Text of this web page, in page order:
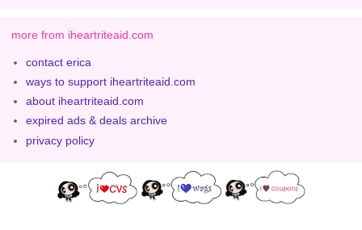
more from iheartriteaid.com
contact erica
ways to support iheartriteaid.com
about iheartriteaid.com
expired ads & deals archive
privacy policy